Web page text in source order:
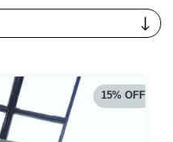
15% OFF